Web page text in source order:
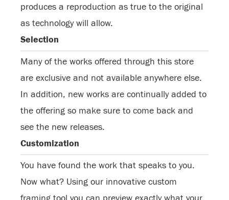
produces a reproduction as true to the original
as technology will allow.
Selection
Many of the works offered through this store
are exclusive and not available anywhere else.
In addition, new works are continually added to
the offering so make sure to come back and
see the new releases.
Customization
You have found the work that speaks to you.
Now what? Using our innovative custom